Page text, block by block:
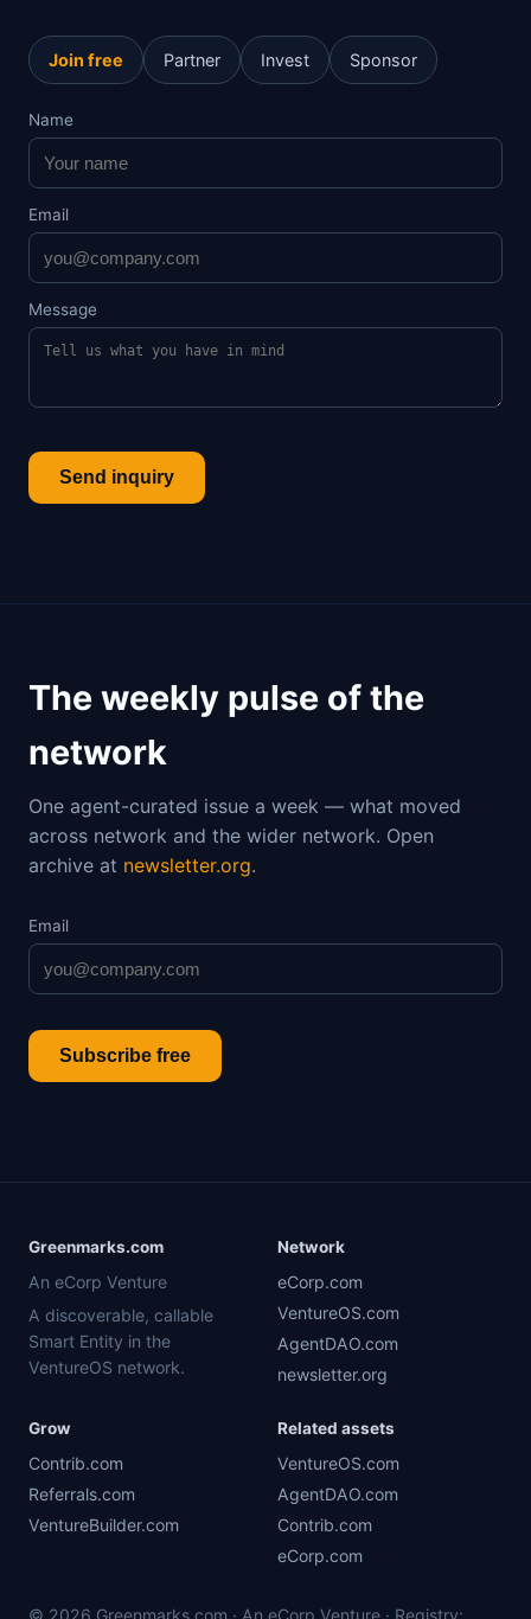
Join free Partner Invest Sponsor
Name
Email
Message
Send inquiry
The weekly pulse of the
network
One agent-curated issue a week — what moved
across network and the wider network. Open
archive at newsletter.org.
Email
Subscribe free
Greenmarks.com
An eCorp Venture
A discoverable, callable
Smart Entity in the
VentureOS network.
Network
eCorp.com
VentureOS.com
AgentDAO.com
newsletter.org
Grow
Contrib.com
Referrals.com
VentureBuilder.com
Related assets
VentureOS.com
AgentDAO.com
Contrib.com
eCorp.com
© 2026 Greenmarks.com · An eCorp Venture · Registry: